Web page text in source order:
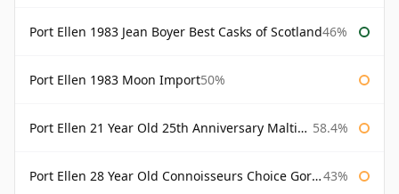
Port Ellen 1983 Jean Boyer Best Casks of Scotland46%
Port Ellen 1983 Moon Import50%
Port Ellen 21 Year Old 25th Anniversary Maltings 58.4%
Port Ellen 28 Year Old Connoisseurs Choice Gordon & MacPhail 43%